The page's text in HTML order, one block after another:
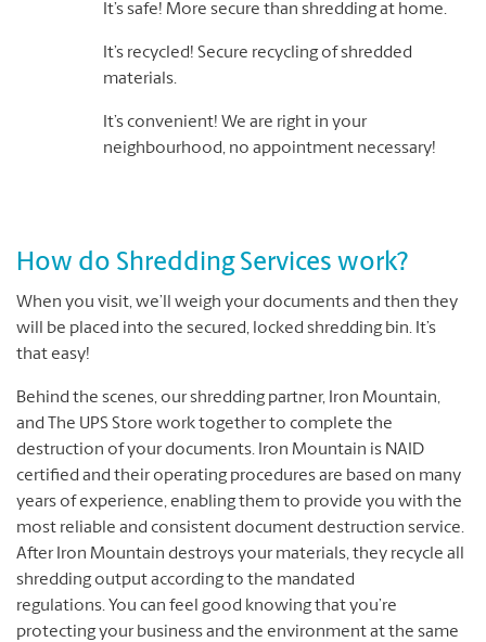
It’s safe! More secure than shredding at home.
It’s recycled! Secure recycling of shredded
materials.
It’s convenient! We are right in your
neighbourhood, no appointment necessary!
How do Shredding Services work?
When you visit, we’ll weigh your documents and then they
will be placed into the secured, locked shredding bin. It’s
that easy!
Behind the scenes, our shredding partner, Iron Mountain,
and The UPS Store work together to complete the
destruction of your documents. Iron Mountain is NAID
certified and their operating procedures are based on many
years of experience, enabling them to provide you with the
most reliable and consistent document destruction service.
After Iron Mountain destroys your materials, they recycle all
shredding output according to the mandated
regulations. You can feel good knowing that you’re
protecting your business and the environment at the same